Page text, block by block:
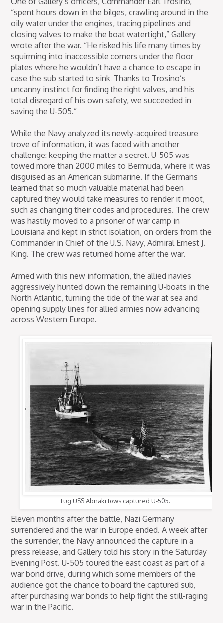
“spent hours down in the bilges, crawling around in the
oily water under the engines, tracing pipelines and
closing valves to make the boat watertight,” Gallery
wrote after the war. “He risked his life many times by
squirming into inaccessible corners under the floor
plates where he wouldn’t have a chance to escape in
case the sub started to sink. Thanks to Trosino’s
uncanny instinct for finding the right valves, and his
total disregard of his own safety, we succeeded in
saving the U-505.”
While the Navy analyzed its newly-acquired treasure
trove of information, it was faced with another
challenge: keeping the matter a secret. U-505 was
towed more than 2000 miles to Bermuda, where it was
disguised as an American submarine. If the Germans
learned that so much valuable material had been
captured they would take measures to render it moot,
such as changing their codes and procedures. The crew
was hastily moved to a prisoner of war camp in
Louisiana and kept in strict isolation, on orders from the
Commander in Chief of the U.S. Navy, Admiral Ernest J.
King. The crew was returned home after the war.
Armed with this new information, the allied navies
aggressively hunted down the remaining U-boats in the
North Atlantic, turning the tide of the war at sea and
opening supply lines for allied armies now advancing
across Western Europe.
Tug USS Abnaki tows captured U-505.
Eleven months after the battle, Nazi Germany
surrendered and the war in Europe ended. A week after
the surrender, the Navy announced the capture in a
press release, and Gallery told his story in the Saturday
Evening Post. U-505 toured the east coast as part of a
war bond drive, during which some members of the
audience got the chance to board the captured sub,
after purchasing war bonds to help fight the still-raging
war in the Pacific.